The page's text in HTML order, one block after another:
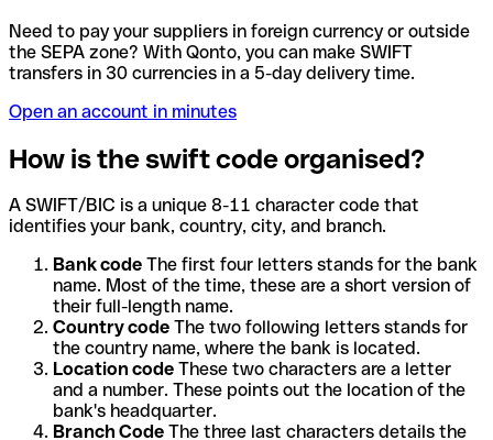
Need to pay your suppliers in foreign currency or outside
the SEPA zone? With Qonto, you can make SWIFT
transfers in 30 currencies in a 5-day delivery time.
Open an account in minutes
How is the swift code organised?
A SWIFT/BIC is a unique 8-11 character code that
identifies your bank, country, city, and branch.
Bank code The first four letters stands for the bank
name. Most of the time, these are a short version of
their full-length name.
Country code The two following letters stands for
the country name, where the bank is located.
Location code These two characters are a letter
and a number. These points out the location of the
bank's headquarter.
Branch Code The three last characters details the